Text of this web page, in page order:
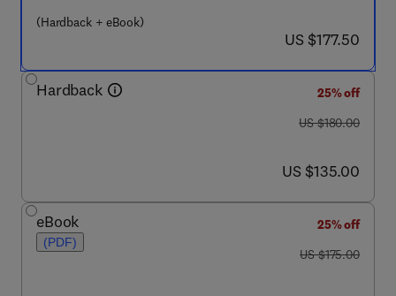
(Hardback + eBook)
now US $177.50
US $177.50
Hardback
25% off
was US $180.00
US $180.00
now US $135.00
US $135.00
eBook
(PDF)
25% off
was US $175.00
US $175.00